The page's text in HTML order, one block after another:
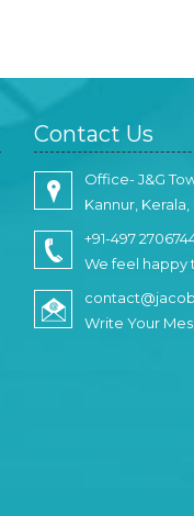
Contact Us
Office- J&G
Kannur, Kerala,
+91-497
We feel happy
Write Your